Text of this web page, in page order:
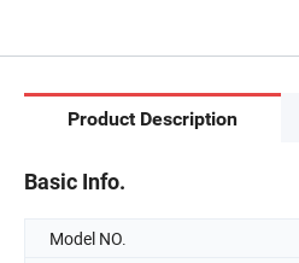
Product Description
Basic Info.
Model NO.